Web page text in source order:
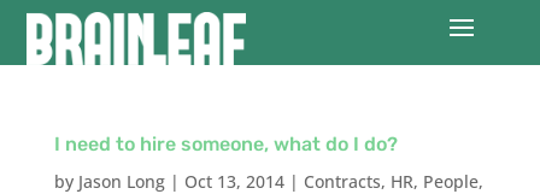
I need to hire someone, what do I do?
by Jason Long| Oct 13, 2014| Contracts, HR, People,